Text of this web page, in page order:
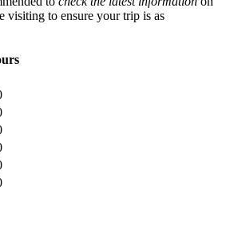
visiting to ensure your trip is as